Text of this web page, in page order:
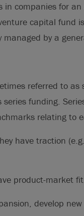
companies for
capital fund
by a
referred to as
funding.
relating to
have traction
product-market
develop